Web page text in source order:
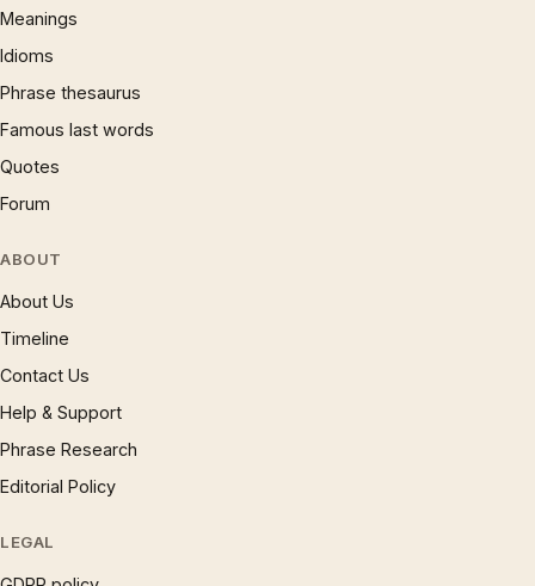
Meanings
Idioms
Phrase thesaurus
Famous last words
Quotes
Forum
ABOUT
About Us
Timeline
Contact Us
Help & Support
Phrase Research
Editorial Policy
LEGAL